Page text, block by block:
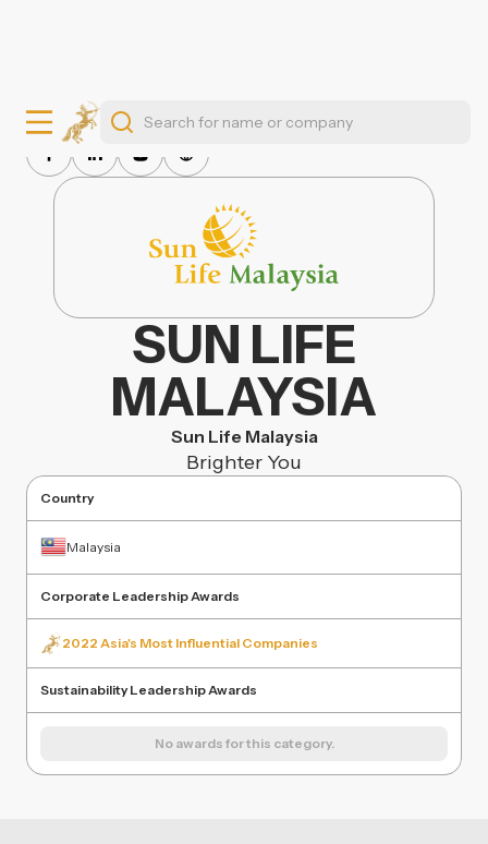
SUN LIFE
MALAYSIA
Sun Life Malaysia
Brighter You
Country
Malaysia
Corporate Leadership Awards
2022 Asia's Most Influential Companies
Sustainability Leadership Awards
No awards for this category.